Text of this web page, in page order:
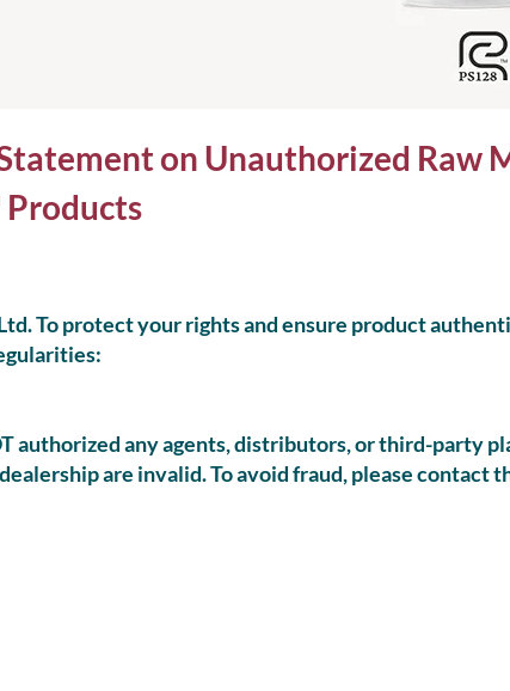
on Unauthorized Raw
To protect your rights and ensure product
authorized any agents, distributors, or third-party
are invalid. To avoid fraud, please contact